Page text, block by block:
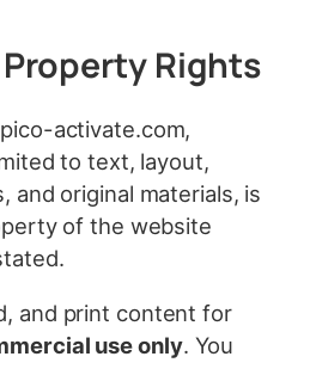
Rights
activate.com,
to text, layout,
and original materials, is
of the website
and print content for
use only. You